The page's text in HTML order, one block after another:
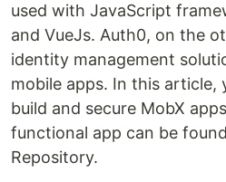
used with JavaScript
and VueJs. Auth0, on the
identity management
mobile apps. In this article,
build and secure MobX
functional app can be
Repository.